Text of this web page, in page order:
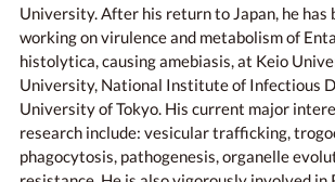
University. After his return to Japan, he has
working on virulence and metabolism of
histolytica, causing amebiasis, at Keio
University, National Institute of Infectious
University of Tokyo. His current major
research include: vesicular trafficking,
phagocytosis, pathogenesis, organelle